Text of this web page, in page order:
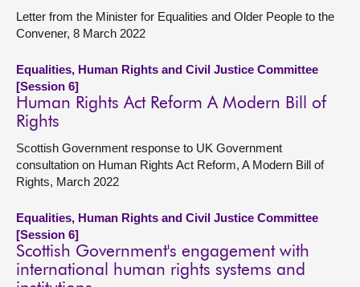
Letter from the Minister for Equalities and Older People to the
Convener, 8 March 2022
Equalities, Human Rights and Civil Justice Committee
[Session 6]
Human Rights Act Reform A Modern Bill of
Rights
Scottish Government response to UK Government
consultation on Human Rights Act Reform, A Modern Bill of
Rights, March 2022
Equalities, Human Rights and Civil Justice Committee
[Session 6]
Scottish Government's engagement with
international human rights systems and